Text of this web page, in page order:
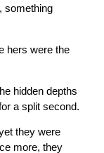
something
hers were the
hidden depths
a split second.
they were
more, they